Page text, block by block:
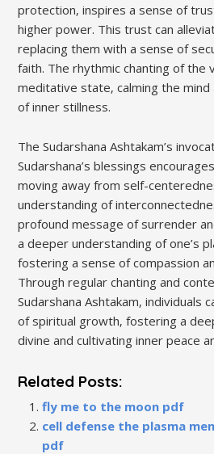
protection‚ inspires a sense of
higher power. This trust can
replacing them with a sense of
faith. The rhythmic chanting of the
meditative state‚ calming the
of inner stillness.
The Sudarshana Ashtakam’s
Sudarshana’s blessings
moving away from self-
understanding of
profound message of surrender
a deeper understanding of one’s
fostering a sense of compassion
Through regular chanting and
Sudarshana Ashtakam‚ individuals
of spiritual growth‚ fostering a
divine and cultivating inner peace
Related Posts:
fly me to the moon pdf
cell defense the plasma
pdf